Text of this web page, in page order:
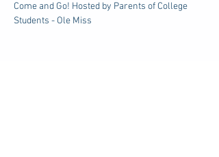
Come and Go! Hosted by Parents of College
Students - Ole Miss